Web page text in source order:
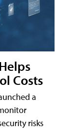
Costs
a
risks